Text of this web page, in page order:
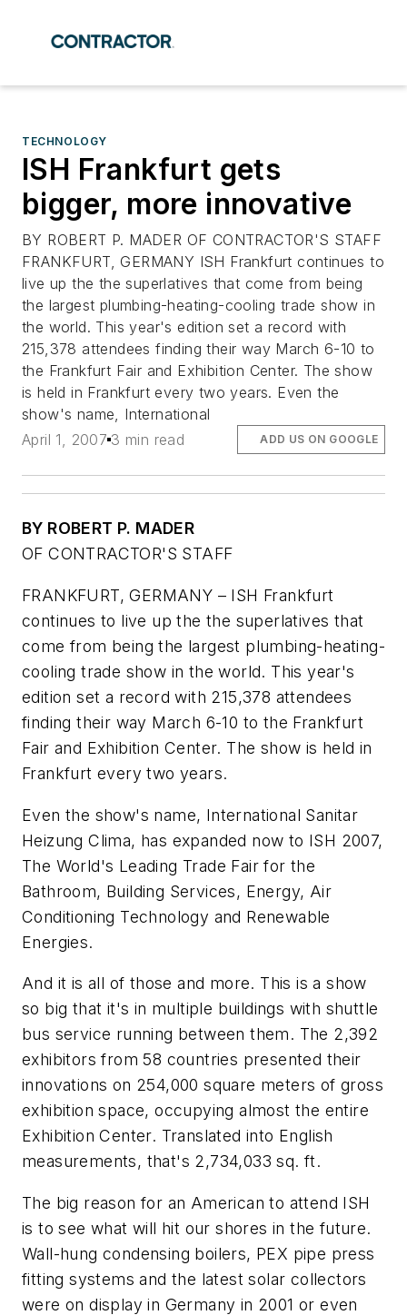
TECHNOLOGY
ISH Frankfurt gets
bigger, more innovative
BY ROBERT P. MADER OF CONTRACTOR'S STAFF
FRANKFURT, GERMANY ISH Frankfurt continues to
live up the the superlatives that come from being
the largest plumbing-heating-cooling trade show in
the world. This year's edition set a record with
215,378 attendees finding their way March 6-10 to
the Frankfurt Fair and Exhibition Center. The show
is held in Frankfurt every two years. Even the
show's name, International
April 1, 2007 3 min read ADD US ON GOOGLE
BY ROBERT P. MADER
OF CONTRACTOR'S STAFF
FRANKFURT, GERMANY – ISH Frankfurt
continues to live up the the superlatives that
come from being the largest plumbing-heating-
cooling trade show in the world. This year's
edition set a record with 215,378 attendees
finding their way March 6-10 to the Frankfurt
Fair and Exhibition Center. The show is held in
Frankfurt every two years.
Even the show's name, International Sanitar
Heizung Clima, has expanded now to ISH 2007,
The World's Leading Trade Fair for the
Bathroom, Building Services, Energy, Air
Conditioning Technology and Renewable
Energies.
And it is all of those and more. This is a show
so big that it's in multiple buildings with shuttle
bus service running between them. The 2,392
exhibitors from 58 countries presented their
innovations on 254,000 square meters of gross
exhibition space, occupying almost the entire
Exhibition Center. Translated into English
measurements, that's 2,734,033 sq. ft.
The big reason for an American to attend ISH
is to see what will hit our shores in the future.
Wall-hung condensing boilers, PEX pipe press
fitting systems and the latest solar collectors
were on display in Germany in 2001 or even